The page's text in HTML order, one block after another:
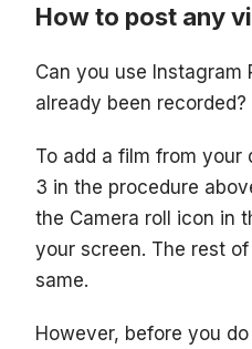
How to post any
Can you use Instagram
already been recorded?
To add a film from
3 in the procedure
the Camera roll icon in
your screen. The rest
same.
However, before you